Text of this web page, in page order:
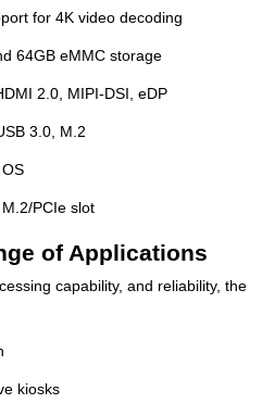
for 4K video decoding
64GB eMMC storage
2.0, MIPI-DSI, eDP
3.0, M.2
PCIe slot
of Applications
capability, and reliability, the
kiosks